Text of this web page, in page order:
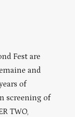
Fest are
and
of
screening of
TWO,